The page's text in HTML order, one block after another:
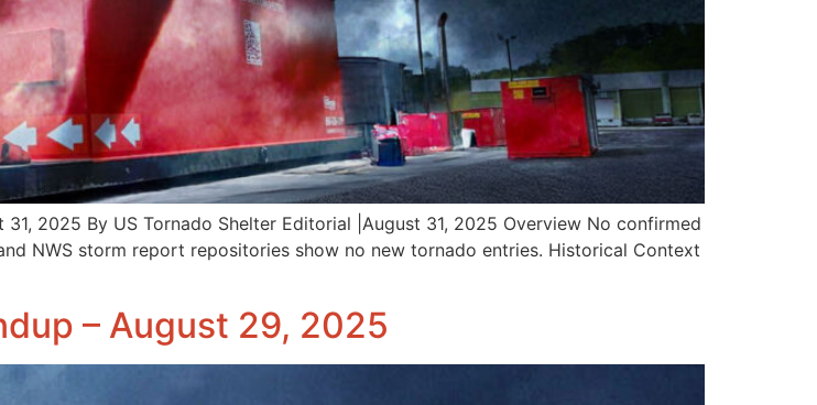
2025 By US Tornado Shelter Editorial |August 31, 2025 Overview No confirmed
NWS storm report repositories show no new tornado entries. Historical Context
– August 29, 2025